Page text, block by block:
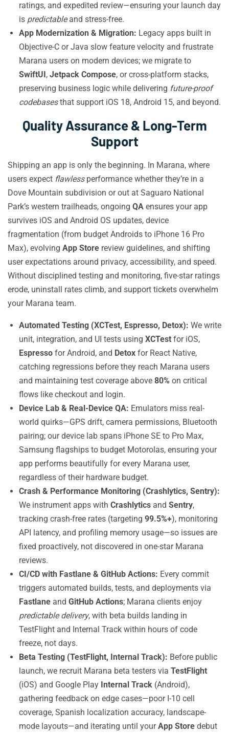
ratings, and expedited review—ensuring your launch day
is predictableand stress-free.
App Modernization & Migration: Legacy apps built in
Objective-C or Java slow feature velocity and frustrate
Marana users on modern devices; we migrate to
SwiftUI, Jetpack Compose, or cross-platform stacks,
preserving business logic while delivering future-proof
codebasesthat support iOS 18, Android 15, and beyond.
Quality Assurance & Long-Term
Support
Shipping an app is only the beginning. In Marana, where
users expect flawlessperformance whether they’re in a
Dove Mountain subdivision or out at Saguaro National
Park’s western trailheads, ongoing QA ensures your app
survives iOS and Android OS updates, device
fragmentation (from budget Androids to iPhone 16 Pro
Max), evolving App Store review guidelines, and shifting
user expectations around privacy, accessibility, and speed.
Without disciplined testing and monitoring, five-star ratings
erode, uninstall rates climb, and support tickets overwhelm
your Marana team.
Automated Testing (XCTest, Espresso, Detox): We write
unit, integration, and UI tests using XCTest for iOS,
Espresso for Android, and Detox for React Native,
catching regressions before they reach Marana users
and maintaining test coverage above 80% on critical
flows like checkout and login.
Device Lab & Real-Device QA: Emulators miss real-
world quirks—GPS drift, camera permissions, Bluetooth
pairing; our device lab spans iPhone SE to Pro Max,
Samsung flagships to budget Motorolas, ensuring your
app performs beautifully for every Marana user,
regardless of their hardware budget.
Crash & Performance Monitoring (Crashlytics, Sentry):
We instrument apps with Crashlytics and Sentry,
tracking crash-free rates (targeting 99.5%+), monitoring
API latency, and profiling memory usage—so issues are
fixed proactively, not discovered in one-star Marana
reviews.
CI/CD with Fastlane & GitHub Actions: Every commit
triggers automated builds, tests, and deployments via
Fastlane and GitHub Actions; Marana clients enjoy
predictable delivery, with beta builds landing in
TestFlight and Internal Track within hours of code
freeze, not days.
Beta Testing (TestFlight, Internal Track): Before public
launch, we recruit Marana beta testers via TestFlight
(iOS) and Google Play Internal Track (Android),
gathering feedback on edge cases—poor I-10 cell
coverage, Spanish localization accuracy, landscape-
mode layouts—and iterating until yourApp Store debut